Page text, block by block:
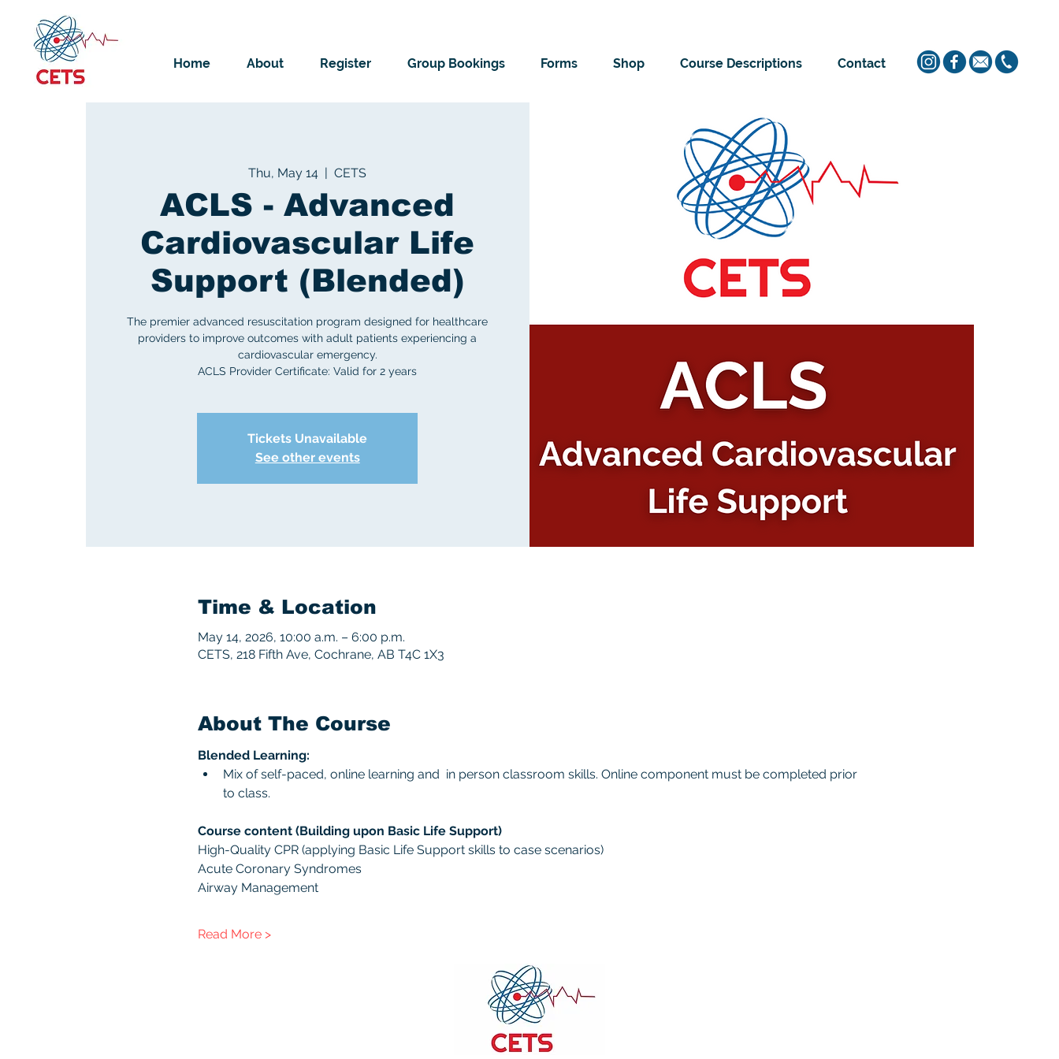
Home About Register Group Bookings Forms Shop Course Descriptions Contact
Thu, May 14
  |
CETS
ACLS - Advanced
Cardiovascular Life
Support (Blended)
The premier advanced resuscitation program designed for healthcare
providers to improve outcomes with adult patients experiencing a
cardiovascular emergency.
ACLS Provider Certificate: Valid for 2 years
Tickets Unavailable
See other events
Time & Location
May 14, 2026, 10:00 a.m. – 6:00 p.m.
CETS, 218 Fifth Ave, Cochrane, AB T4C 1X3
About The Course
Blended Learning:
Mix of self-paced, online learning and  in person classroom skills. Online component must be completed prior
to class.
Course content (Building upon Basic Life Support)
High-Quality CPR (applying Basic Life Support skills to case scenarios)
Acute Coronary Syndromes
Airway Management
Read More >